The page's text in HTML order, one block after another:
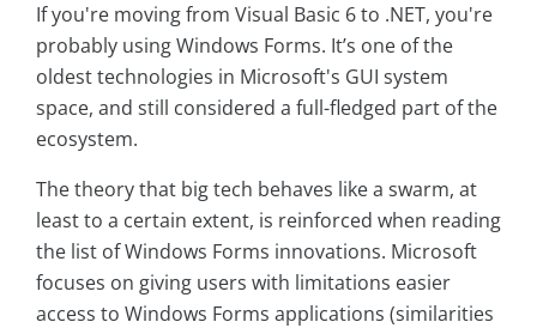
If you're moving from Visual Basic 6 to .NET, you're
probably using Windows Forms. It’s one of the
oldest technologies in Microsoft's GUI system
space, and still considered a full-fledged part of the
ecosystem.
The theory that big tech behaves like a swarm, at
least to a certain extent, is reinforced when reading
the list of Windows Forms innovations. Microsoft
focuses on giving users with limitations easier
access to Windows Forms applications (similarities